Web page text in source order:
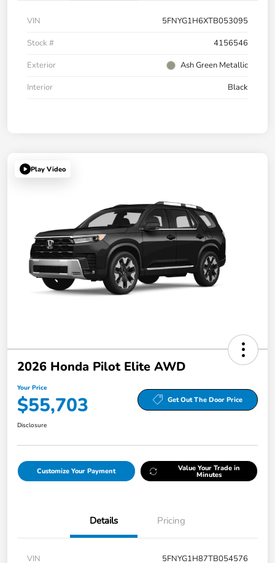
VIN
5FNYG1H6XTB053095
Stock #
4156546
Exterior
Ash Green Metallic
Interior
Black
Play Video
2026 Honda Pilot Elite AWD
Your Price
$55,703 Get Out The Door Price
Disclosure
Customize Your Payment Value Your Trade in
Minutes
Details Pricing
VIN 5FNYG1H87TB054576